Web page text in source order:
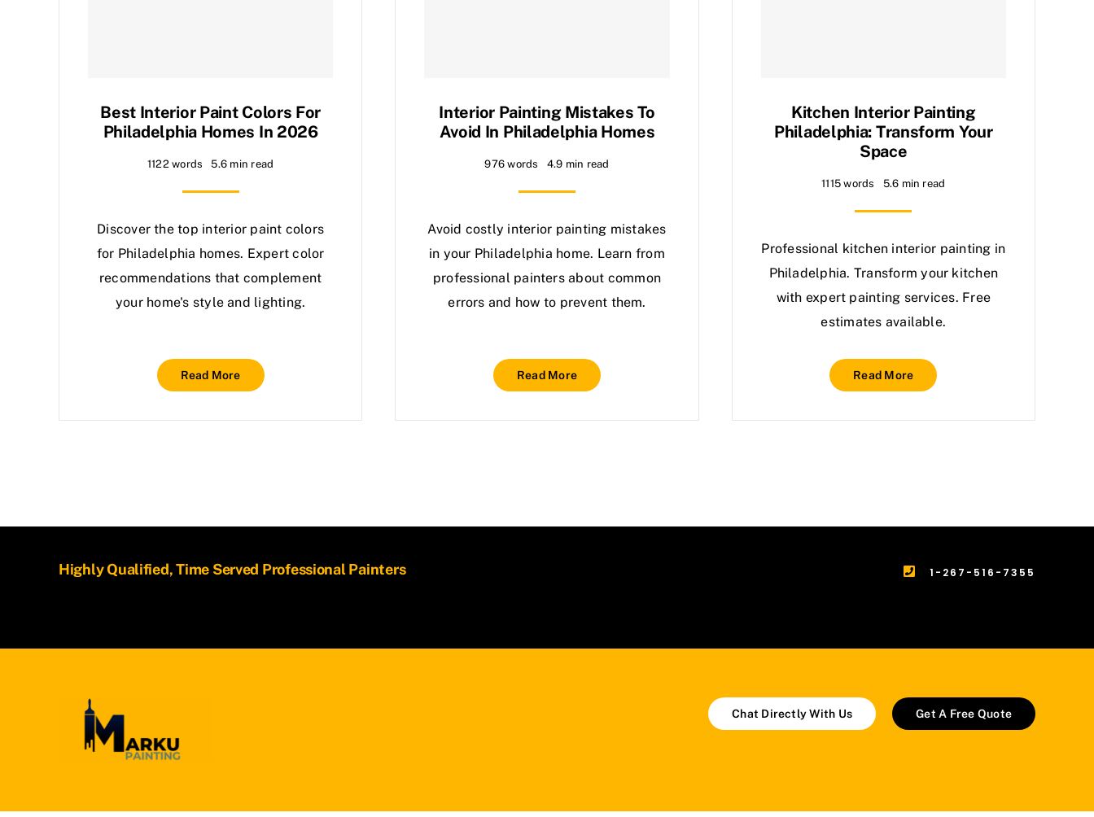
Best Interior Paint Colors For
Philadelphia Homes In 2026
1122 words 5.6 min read
Discover the top interior paint colors
for Philadelphia homes. Expert color
recommendations that complement
your home's style and lighting.
Read More
Interior Painting Mistakes To
Avoid In Philadelphia Homes
976 words 4.9 min read
Avoid costly interior painting mistakes
in your Philadelphia home. Learn from
professional painters about common
errors and how to prevent them.
Read More
Kitchen Interior Painting
Philadelphia: Transform Your
Space
1115 words 5.6 min read
Professional kitchen interior painting in
Philadelphia. Transform your kitchen
with expert painting services. Free
estimates available.
Read More
Highly Qualified, Time Served Professional Painters 1-267-516-7355
Chat Directly With Us Get A Free Quote